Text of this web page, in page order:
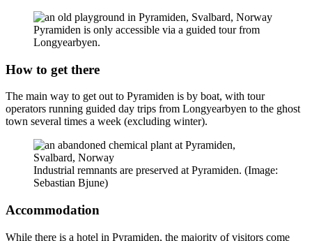
Pyramiden is only accessible via a guided tour from
Longyearbyen.
How to get there
The main way to get out to Pyramiden is by boat, with tour
operators running guided day trips from Longyearbyen to the ghost
town several times a week (excluding winter).
Industrial remnants are preserved at Pyramiden. (Image:
Sebastian Bjune)
Accommodation
While there is a hotel in Pyramiden, the majority of visitors come